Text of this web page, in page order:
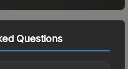
Questions